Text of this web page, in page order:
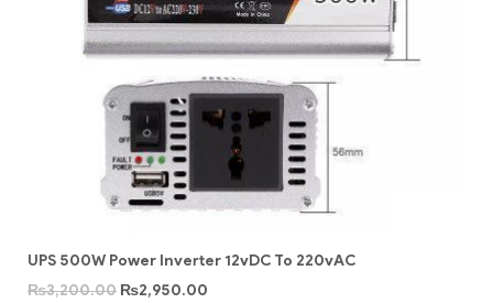
UPS 500W Power Inverter 12vDC To 220vAC
₨3,200.00 ₨2,950.00